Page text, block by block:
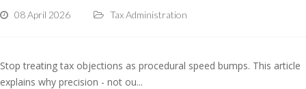
08 April 2026 Tax Administration
Stop treating tax objections as procedural speed bumps. This article
explains why precision - not ou...